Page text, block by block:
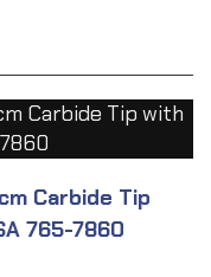
Carbide Tip
765-7860